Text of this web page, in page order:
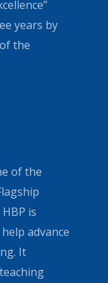
years by
the
of the
is
advance
It